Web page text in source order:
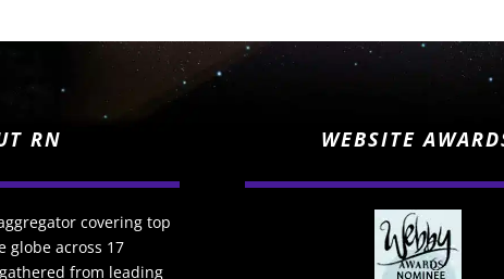
RN
covering top
globe across 17
from leading
WEBSITE